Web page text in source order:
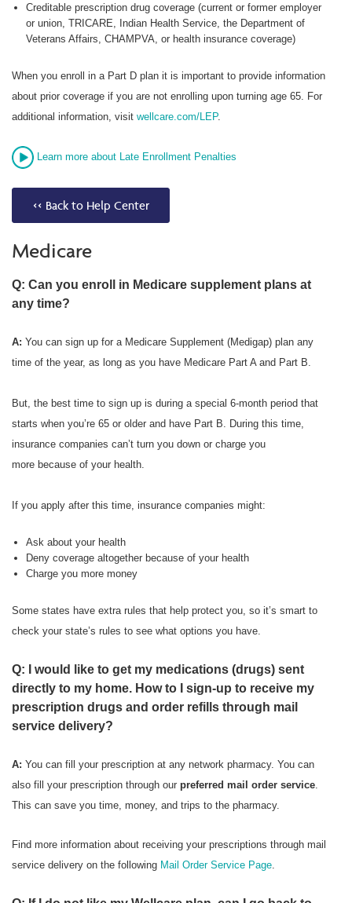
Creditable prescription drug coverage (current or former employer
or union, TRICARE, Indian Health Service, the Department of
Veterans Affairs, CHAMPVA, or health insurance coverage)
When you enroll in a Part D plan it is important to provide information
about prior coverage if you are not enrolling upon turning age 65. For
additional information, visit wellcare.com/LEP.
Learn more about Late Enrollment Penalties
<< Back to Help Center
Medicare
Q: Can you enroll in Medicare supplement plans at
any time?
A: You can sign up for a Medicare Supplement (Medigap) plan any
time of the year, as long as you have Medicare Part A and Part B.
But, the best time to sign up is during a special 6-month period that
starts when you’re 65 or older and have Part B. During this time,
insurance companies can’t turn you down or charge you
more because of your health.
If you apply after this time, insurance companies might:
Ask about your health
Deny coverage altogether because of your health
Charge you more money
Some states have extra rules that help protect you, so it’s smart to
check your state’s rules to see what options you have.
Q: I would like to get my medications (drugs) sent
directly to my home. How to I sign-up to receive my
prescription drugs and order refills through mail
service delivery?
A: You can fill your prescription at any network pharmacy. You can
also fill your prescription through our preferred mail order service.
This can save you time, money, and trips to the pharmacy.
Find more information about receiving your prescriptions through mail
service delivery on the following Mail Order Service Page.